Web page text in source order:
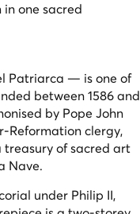
one sacred
Patriarca — is one of
between 1586 and
by Pope John
Reformation clergy,
treasury of sacred art
Nave.
under Philip II,